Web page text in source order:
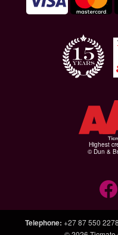
Highest
© Dun &
Telephone: +27 87 550